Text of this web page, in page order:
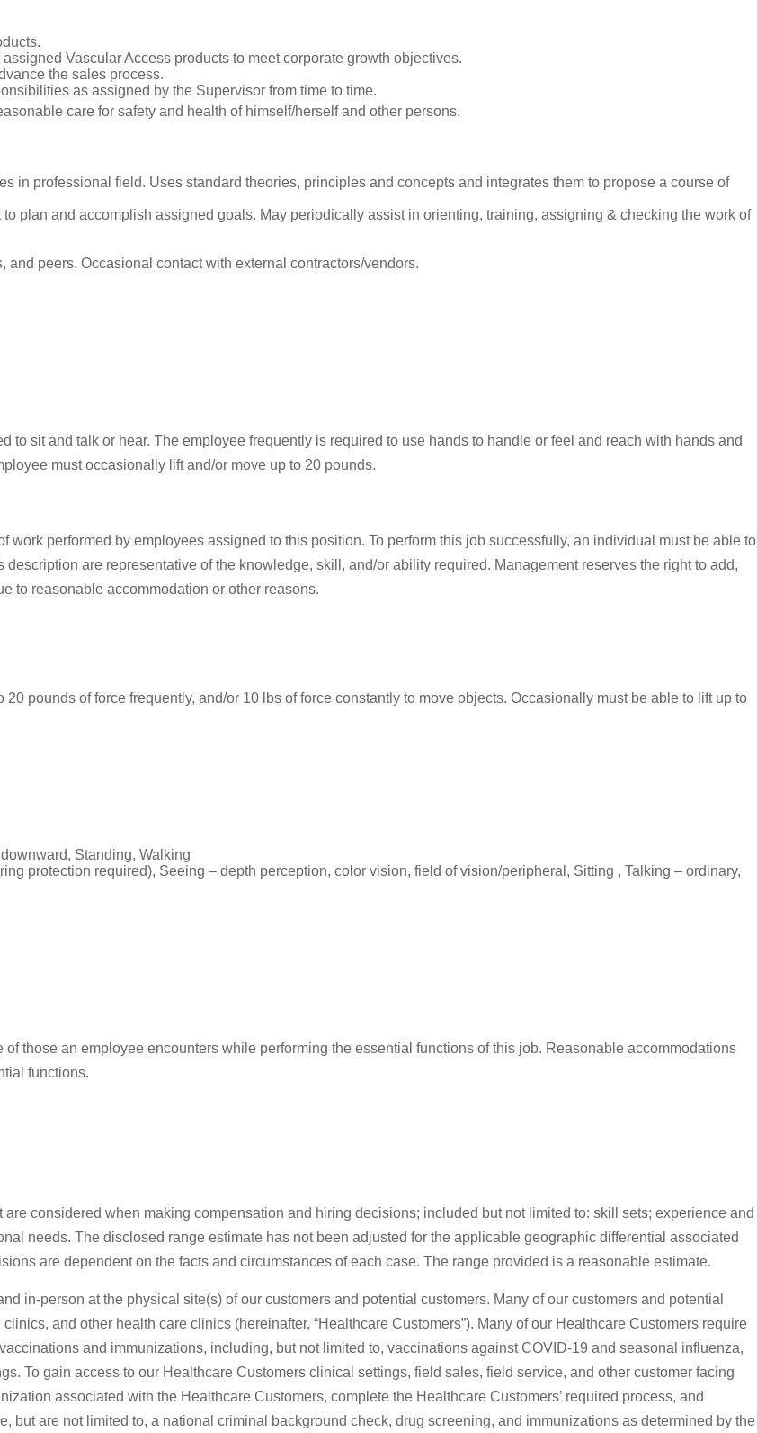
Vascular Access products to meet corporate growth objectives.
the sales process.
as assigned by the Supervisor from time to time.
care for safety and health of himself/herself and other persons.
in professional field. Uses standard theories, principles and concepts and integrates them to propose a course of
plan and accomplish assigned goals. May periodically assist in orienting, training, assigning & checking the work of
peers. Occasional contact with external contractors/vendors.
sit and talk or hear. The employee frequently is required to use hands to handle or feel and reach with hands and
must occasionally lift and/or move up to 20 pounds.
performed by employees assigned to this position. To perform this job successfully, an individual must be able to
are representative of the knowledge, skill, and/or ability required. Management reserves the right to add,
to reasonable accommodation or other reasons.
pounds of force frequently, and/or 10 lbs of force constantly to move objects. Occasionally must be able to lift up to
Standing, Walking
protection required), Seeing – depth perception, color vision, field of vision/peripheral, Sitting , Talking – ordinary,
those an employee encounters while performing the essential functions of this job. Reasonable accommodations
functions.
considered when making compensation and hiring decisions; included but not limited to: skill sets; experience and
needs. The disclosed range estimate has not been adjusted for the applicable geographic differential associated
are dependent on the facts and circumstances of each case. The range provided is a reasonable estimate.
in-person at the physical site(s) of our customers and potential customers. Many of our customers and potential
and other health care clinics (hereinafter, “Healthcare Customers”). Many of our Healthcare Customers require
and immunizations, including, but not limited to, vaccinations against COVID-19 and seasonal influenza,
To gain access to our Healthcare Customers clinical settings, field sales, field service, and other customer facing
associated with the Healthcare Customers, complete the Healthcare Customers’ required process, and
but are not limited to, a national criminal background check, drug screening, and immunizations as determined by the